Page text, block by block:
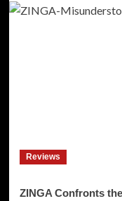
Reviews
ZINGA Confronts